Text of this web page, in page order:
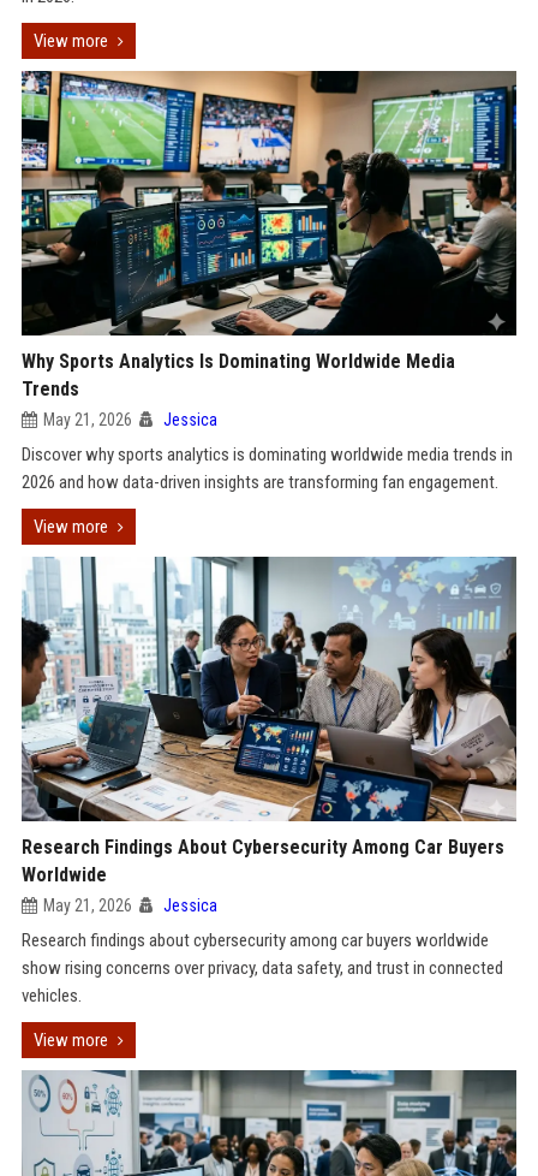
View more
Why Sports Analytics Is Dominating Worldwide Media
Trends
May 21, 2026 Jessica
Discover why sports analytics is dominating worldwide media trends in
2026 and how data-driven insights are transforming fan engagement.
View more
Research Findings About Cybersecurity Among Car Buyers
Worldwide
May 21, 2026 Jessica
Research findings about cybersecurity among car buyers worldwide
show rising concerns over privacy, data safety, and trust in connected
vehicles.
View more